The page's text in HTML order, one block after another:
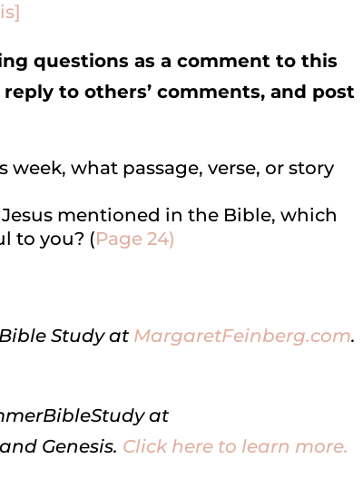
questions as a comment to this
to others’ comments, and post
what passage, verse, or story
mentioned in the Bible, which
to you? (Page 24)
Study at MargaretFeinberg.com.
at
Genesis. Click here to learn more.